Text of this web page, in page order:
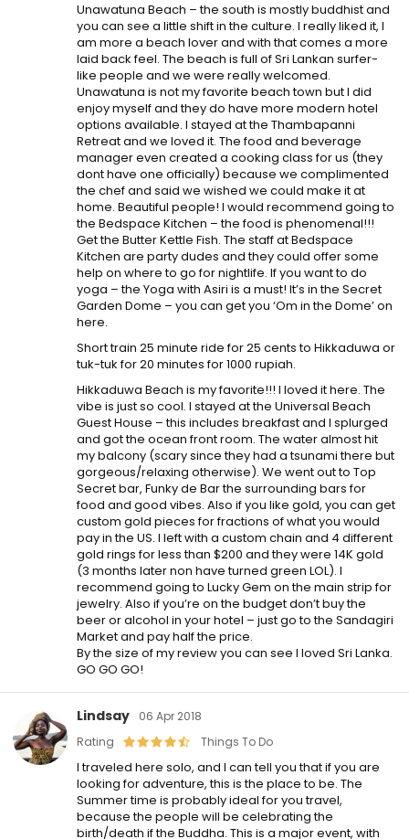
Unawatuna Beach – the south is mostly buddhist and
you can see a little shift in the culture. I really liked it, I
am more a beach lover and with that comes a more
laid back feel. The beach is full of Sri Lankan surfer-
like people and we were really welcomed.
Unawatuna is not my favorite beach town but I did
enjoy myself and they do have more modern hotel
options available. I stayed at the Thambapanni
Retreat and we loved it. The food and beverage
manager even created a cooking class for us (they
dont have one officially) because we complimented
the chef and said we wished we could make it at
home. Beautiful people! I would recommend going to
the Bedspace Kitchen – the food is phenomenal!!!
Get the Butter Kettle Fish. The staff at Bedspace
Kitchen are party dudes and they could offer some
help on where to go for nightlife. If you want to do
yoga – the Yoga with Asiri is a must! It’s in the Secret
Garden Dome – you can get you ‘Om in the Dome’ on
here.
Short train 25 minute ride for 25 cents to Hikkaduwa or
tuk-tuk for 20 minutes for 1000 rupiah.
Hikkaduwa Beach is my favorite!!! I loved it here. The
vibe is just so cool. I stayed at the Universal Beach
Guest House – this includes breakfast and I splurged
and got the ocean front room. The water almost hit
my balcony (scary since they had a tsunami there but
gorgeous/relaxing otherwise). We went out to Top
Secret bar, Funky de Bar the surrounding bars for
food and good vibes. Also if you like gold, you can get
custom gold pieces for fractions of what you would
pay in the US. I left with a custom chain and 4 different
gold rings for less than $200 and they were 14K gold
(3 months later non have turned green LOL). I
recommend going to Lucky Gem on the main strip for
jewelry. Also if you’re on the budget don’t buy the
beer or alcohol in your hotel – just go to the Sandagiri
Market and pay half the price.
By the size of my review you can see I loved Sri Lanka.
GO GO GO!
Lindsay
06 Apr 2018
Rating
Things To Do
I traveled here solo, and I can tell you that if you are
looking for adventure, this is the place to be. The
Summer time is probably ideal for you travel,
because the people will be celebrating the
birth/death if the Buddha. This is a major event, with